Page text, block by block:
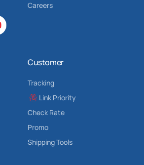
Careers
Customer
Tracking
Link Priority
Check Rate
Promo
Shipping Tools